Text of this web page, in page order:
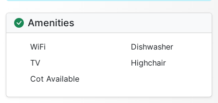
Amenities
WiFi
Dishwasher
TV
Highchair
Cot Available